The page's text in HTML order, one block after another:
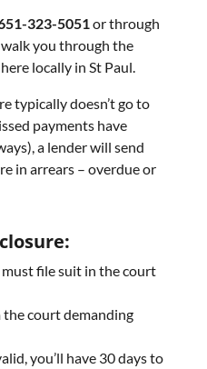
323-5051 or through
you through the
locally in St Paul.
typically doesn’t go to
payments have
a lender will send
in arrears – overdue or
file suit in the court
the court demanding
you’ll have 30 days to